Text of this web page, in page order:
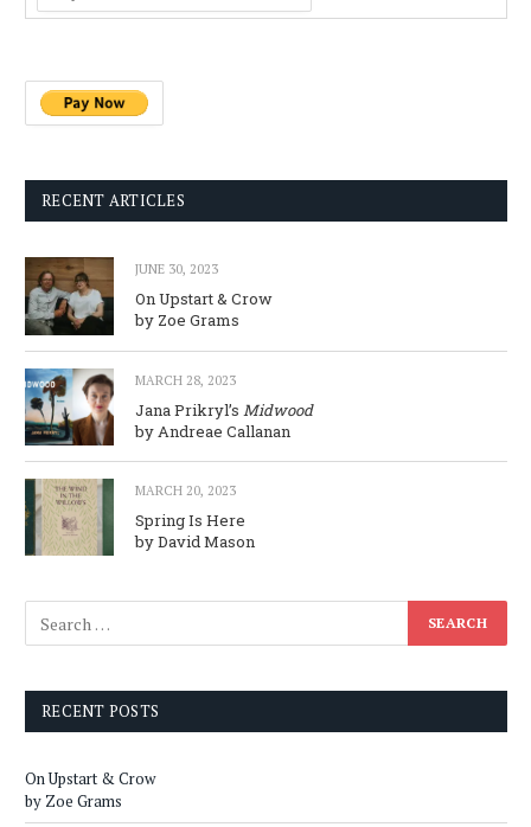
RECENT ARTICLES
JUNE 30, 2023
On Upstart & Crow
by Zoe Grams
MARCH 28, 2023
Jana Prikryl’s Midwood
by Andreae Callanan
MARCH 20, 2023
Spring Is Here
by David Mason
RECENT POSTS
On Upstart & Crow
by Zoe Grams